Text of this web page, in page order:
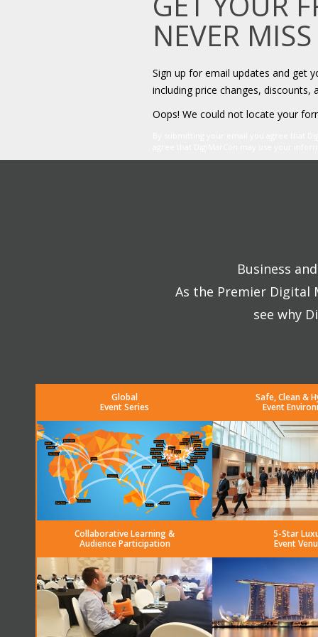
NEVER
Sign up for email updates and get
including price changes,
Oops! We could not locate your
Business
As the Premier Digital
see why
Global
Event Series
Safe, Clean &
Event
Collaborative Learning &
Audience Participation
5-Star
Event